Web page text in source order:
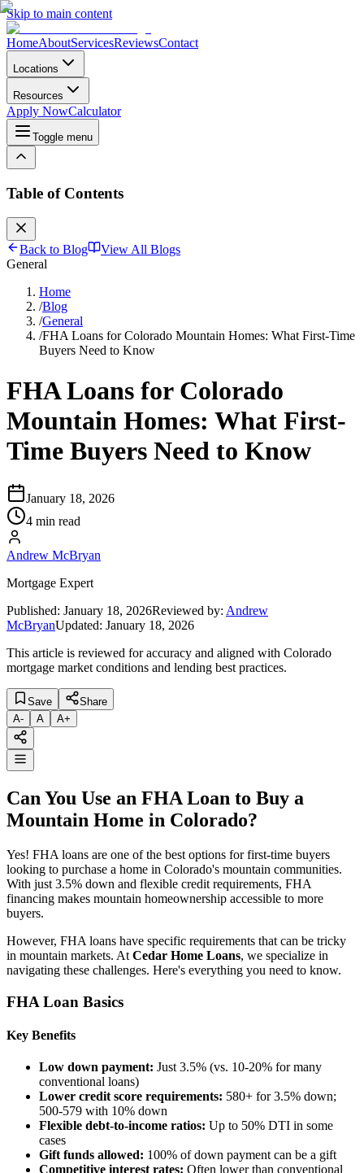
Skip to main content
HomeAboutServicesReviewsContact
Locations
Resources
Apply NowCalculator
Toggle menu
Table of Contents
Back to Blog
View All Blogs
General
Home
/Blog
/General
/FHA Loans for Colorado Mountain Homes: What First-Time
Buyers Need to Know
FHA Loans for Colorado
Mountain Homes: What First-
Time Buyers Need to Know
January 18, 2026
4 min read
Andrew McBryan
Mortgage Expert
Published: January 18, 2026Reviewed by: Andrew
McBryanUpdated: January 18, 2026
This article is reviewed for accuracy and aligned with Colorado
mortgage market conditions and lending best practices.
Save
Share
A- A A+
Can You Use an FHA Loan to Buy a
Mountain Home in Colorado?
Yes! FHA loans are one of the best options for first-time buyers
looking to purchase a home in Colorado's mountain communities.
With just 3.5% down and flexible credit requirements, FHA
financing makes mountain homeownership accessible to more
buyers.
However, FHA loans have specific requirements that can be tricky
in mountain markets. At Cedar Home Loans, we specialize in
navigating these challenges. Here's everything you need to know.
FHA Loan Basics
Key Benefits
Low down payment: Just 3.5% (vs. 10-20% for many
conventional loans)
Lower credit score requirements: 580+ for 3.5% down;
500-579 with 10% down
Flexible debt-to-income ratios: Up to 50% DTI in some
cases
Gift funds allowed: 100% of down payment can be a gift
Competitive interest rates: Often lower than conventional